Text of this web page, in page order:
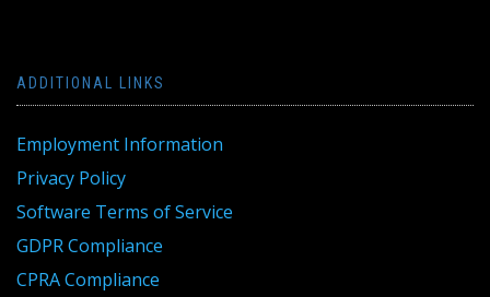
ADDITIONAL LINKS
Employment Information
Privacy Policy
Software Terms of Service
GDPR Compliance
CPRA Compliance